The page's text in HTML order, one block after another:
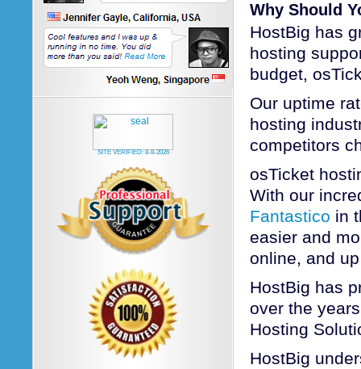
SITE VERIFIED:8-8-2026
Why Should
HostBig has
hosting
budget,
Our uptime
hosting
competitors
osTicket
With our
Fantastico in
easier and
online, and
HostBig has
over the
Hosting
HostBig